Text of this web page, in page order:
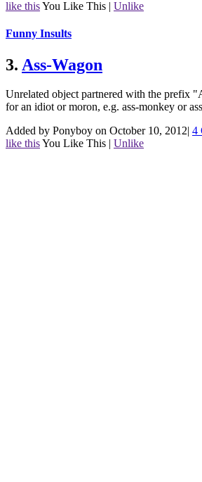
like thisYou Like This | Unlike
Funny Insults
3. Ass-Wagon
Unrelated object partnered with the prefix
for an idiot or moron, e.g. ass-monkey or
Added by Ponyboy on October 10, 2012 4
like thisYou Like This Unlike